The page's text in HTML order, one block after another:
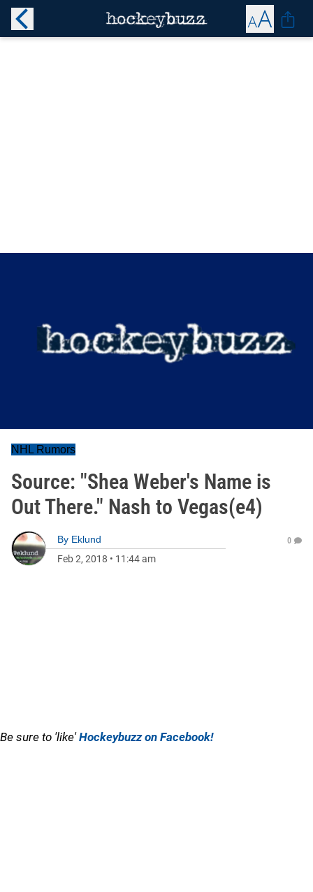
NHL Rumors
Source: "Shea Weber's Name is
Out There." Nash to Vegas(e4)
By Eklund
Feb 2, 2018 • 11:44 am
0
Be sure to 'like'Hockeybuzz on Facebook!